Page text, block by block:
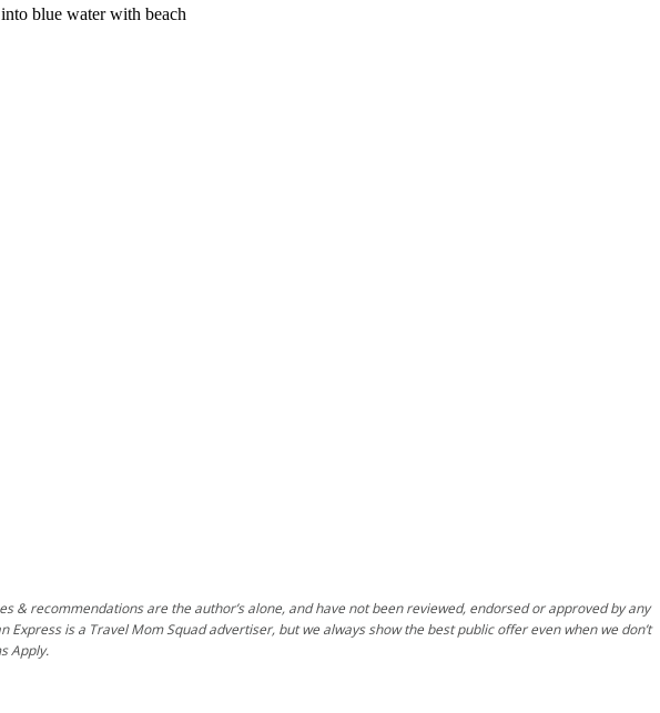
& recommendations are the author’s alone, and have not been reviewed, endorsed or approved by any
Express is a Travel Mom Squad advertiser, but we always show the best public offer even when we don’t
Apply.